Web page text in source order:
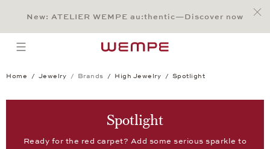
Main Content
Main Menu
Search
Footer
New: ATELIER WEMPE au:thentic—Discover now
open menu
Home Jewelry Brands High Jewelry Spotlight
Spotlight
Ready for the red carpet? Add some serious sparkle to